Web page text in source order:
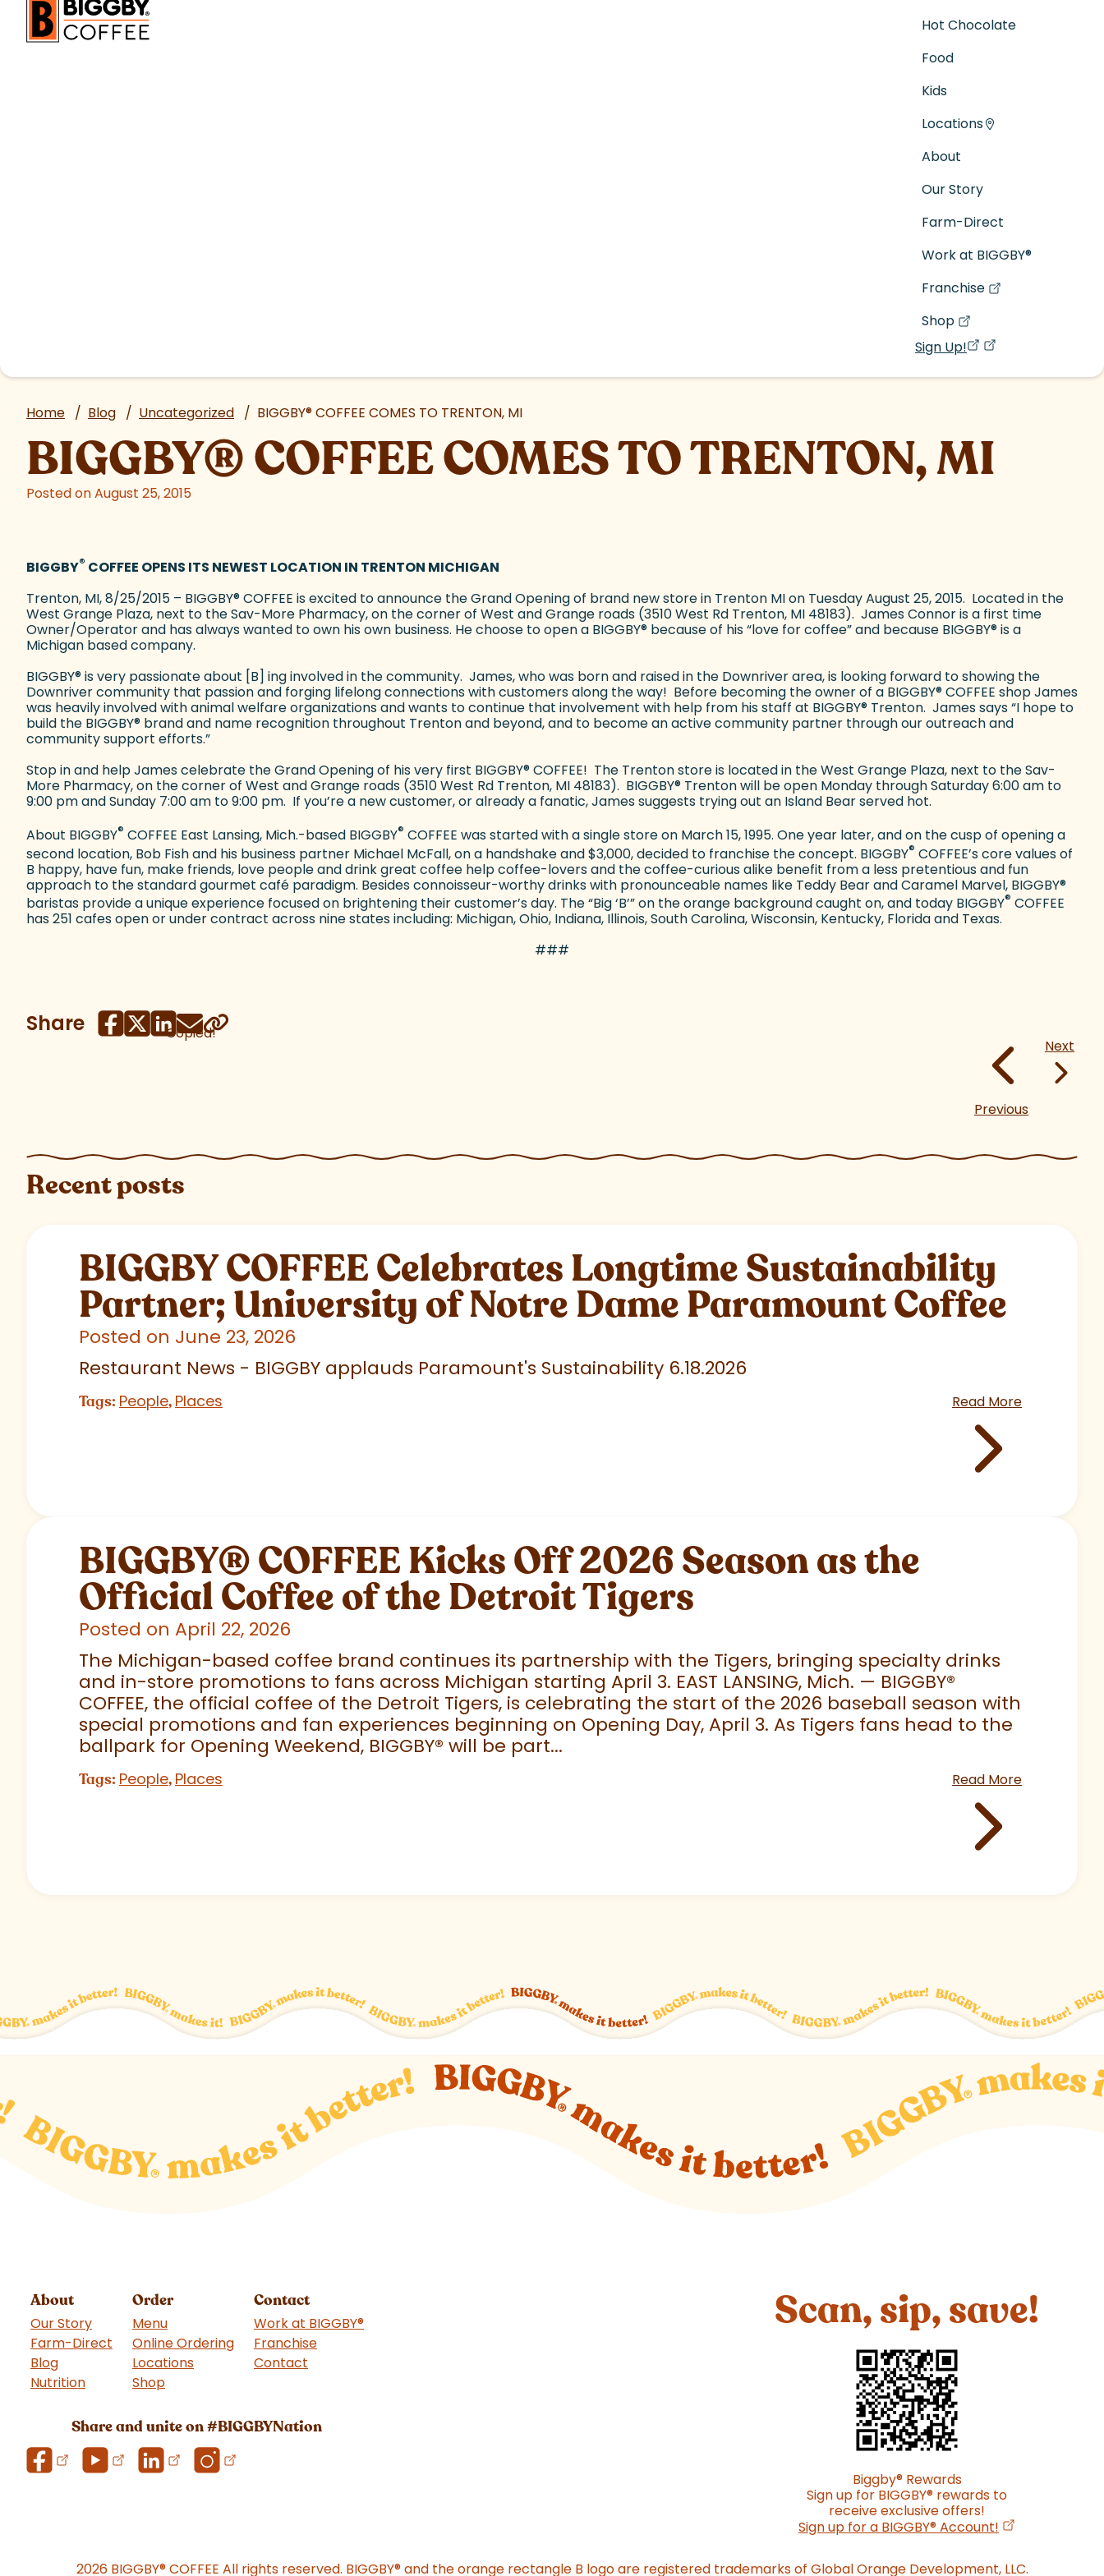
Hot Chocolate
Food
Kids
Locations
About
Our Story
Farm-Direct
Work at BIGGBY®
Franchise
(goes to new website)
(opens in a new tab)
Shop
(goes to new website)
(opens in a new tab)
Sign Up!
(opens in a new
Home / Blog / Uncategorized / BIGGBY®COFFEE COMES TO TRENTON, MI
BIGGBY®COFFEE COMES TO TRENTON, MI
Posted on August 25, 2015
BIGGBY® COFFEE OPENS ITS NEWEST LOCATION IN TRENTON MICHIGAN
Trenton, MI, 8/25/2015 – BIGGBY®COFFEE is excited to announce the Grand Opening of brand new store in Trenton MI on Tuesday August 25, 2015. Located in the
West Grange Plaza, next to the Sav-More Pharmacy, on the corner of West and Grange roads (3510 West Rd Trenton, MI 48183). James Connor is a first time
Owner/Operator and has always wanted to own his own business. He choose to open a BIGGBY® because of his “love for coffee” and because BIGGBY®is a
Michigan based company.
BIGGBY®is very passionate about [B] ing involved in the community. James, who was born and raised in the Downriver area, is looking forward to showing the
Downriver community that passion and forging lifelong connections with customers along the way! Before becoming the owner of a BIGGBY®COFFEE shop James
was heavily involved with animal welfare organizations and wants to continue that involvement with help from his staff at BIGGBY® Trenton. James says “I hope to
build the BIGGBY® brand and name recognition throughout Trenton and beyond, and to become an active community partner through our outreach and
community support efforts.”
Stop in and help James celebrate the Grand Opening of his very first BIGGBY®COFFEE! The Trenton store is located in the West Grange Plaza, next to the Sav-
More Pharmacy, on the corner of West and Grange roads (3510 West Rd Trenton, MI 48183). BIGGBY® Trenton will be open Monday through Saturday 6:00 am to
9:00 pm and Sunday 7:00 am to 9:00 pm. If you’re a new customer, or already a fanatic, James suggests trying out an Island Bear served hot.
About BIGGBY® COFFEE East Lansing, Mich.-based BIGGBY® COFFEE was started with a single store on March 15, 1995. One year later, and on the cusp of opening a
second location, Bob Fish and his business partner Michael McFall, on a handshake and $3,000, decided to franchise the concept. BIGGBY® COFFEE’s core values of
B happy, have fun, make friends, love people and drink great coffee help coffee-lovers and the coffee-curious alike benefit from a less pretentious and fun
approach to the standard gourmet café paradigm. Besides connoisseur-worthy drinks with pronounceable names like Teddy Bear and Caramel Marvel, BIGGBY®
baristas provide a unique experience focused on brightening their customer’s day. The “Big ‘B’” on the orange background caught on, and today BIGGBY® COFFEE
has 251 cafes open or under contract across nine states including: Michigan, Ohio, Indiana, Illinois, South Carolina, Wisconsin, Kentucky, Florida and Texas.
###
Share Copied!
Previous
Next
Recent posts
BIGGBY COFFEE Celebrates Longtime Sustainability
Partner; University of Notre Dame Paramount Coffee
Posted on June 23, 2026
Restaurant News - BIGGBY applauds Paramount's Sustainability 6.18.2026
Tags: People, Places Read More
BIGGBY®COFFEE Kicks Off 2026 Season as the
Official Coffee of the Detroit Tigers
Posted on April 22, 2026
The Michigan-based coffee brand continues its partnership with the Tigers, bringing specialty drinks
and in-store promotions to fans across Michigan starting April 3. EAST LANSING, Mich. — BIGGBY®
COFFEE, the official coffee of the Detroit Tigers, is celebrating the start of the 2026 baseball season with
special promotions and fan experiences beginning on Opening Day, April 3. As Tigers fans head to the
ballpark for Opening Weekend, BIGGBY® will be part...
Tags: People, Places Read More
About
Our Story
Farm-Direct
Blog
Nutrition
Order
Menu
Online Ordering
Locations
Shop(goes to new website)
Contact
Work at BIGGBY®
Franchise(goes to new website)
Contact
Share and unite on #BIGGBYNation
Scan, sip, save!
Biggby®Rewards
Sign up for BIGGBY® rewards to
receive exclusive offers!
Sign up for a BIGGBY®Account! (opens in a
2026 BIGGBY®COFFEE All rights reserved. BIGGBY®and the orange rectangle B logo are registered trademarks of Global Orange Development, LLC.